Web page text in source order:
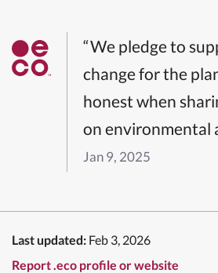
“We pledge to
change for the
honest when
on environmental
Jan 9, 2025
Last updated: Feb 3, 2026
Report .eco profile or website